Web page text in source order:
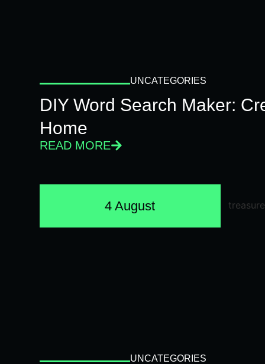
UNCATEGORIES
DIY Word Search Maker:
Home
READ MORE
4 August
UNCATEGORIES